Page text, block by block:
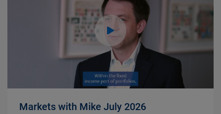
Markets with Mike July 2026